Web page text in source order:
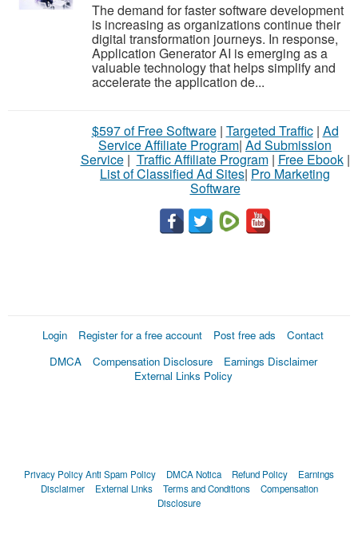
The demand for faster software development
is increasing as organizations continue their
digital transformation journeys. In response,
Application Generator AI is emerging as a
valuable technology that helps simplify and
accelerate the application de...
$597 of Free Software| Targeted Traffic| Ad
Service Affiliate Program| Ad Submission
Service| Traffic Affiliate Program| Free Ebook|
List of Classified Ad Sites| Pro Marketing
Software
Login Register for a free account Post free ads
Contact
DMCA
Compensation Disclosure
Earnings Disclaimer
External Links Policy
Privacy PolicyAnti Spam Policy DMCA Notica Refund Policy
Earnings
Disclaimer
External Links Terms and Conditions
Compensation
Disclosure